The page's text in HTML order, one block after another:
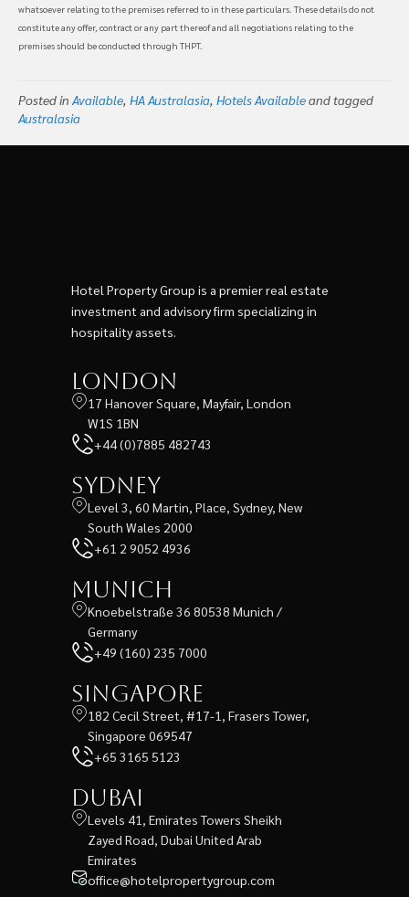
whatsoever relating to the premises referred to in these particulars. These details do not
constitute any offer, contract or any part thereof and all negotiations relating to the
premises should be conducted through THPT.
Posted in Available, HA Australasia, Hotels Availableand tagged
Australasia
Hotel Property Group is a premier real estate
investment and advisory firm specializing in
hospitality assets.
London
17 Hanover Square, Mayfair, London
W1S 1BN
+44 (0)7885 482743
Sydney
Level 3, 60 Martin, Place, Sydney, New
South Wales 2000
+61 2 9052 4936
Munich
Knoebelstraße 36 80538 Munich /
Germany
+49 (160) 235 7000
Singapore
182 Cecil Street, #17-1, Frasers Tower,
Singapore 069547
+65 3165 5123
Dubai
Levels 41, Emirates Towers Sheikh
Zayed Road, Dubai United Arab
Emirates
office@hotelpropertygroup.com